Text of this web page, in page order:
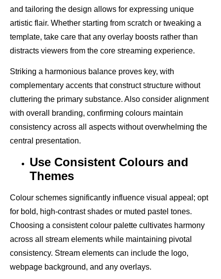
and tailoring the design allows for expressing unique
artistic flair. Whether starting from scratch or tweaking a
template, take care that any overlay boosts rather than
distracts viewers from the core streaming experience.
Striking a harmonious balance proves key, with
complementary accents that construct structure without
cluttering the primary substance. Also consider alignment
with overall branding, confirming colours maintain
consistency across all aspects without overwhelming the
central presentation.
Use Consistent Colours and
Themes
Colour schemes significantly influence visual appeal; opt
for bold, high-contrast shades or muted pastel tones.
Choosing a consistent colour palette cultivates harmony
across all stream elements while maintaining pivotal
consistency. Stream elements can include the logo,
webpage background, and any overlays.